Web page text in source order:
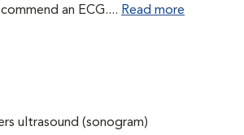
an ECG.... Read more
ultrasound (sonogram)